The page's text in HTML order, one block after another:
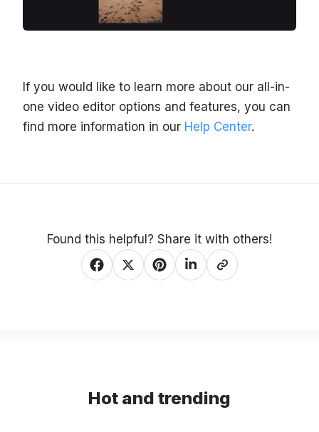
If you would like to learn more about our all-in-
one video editor options and features, you can
find more information in our Help Center.
Found this helpful? Share it with others!
Hot and trending